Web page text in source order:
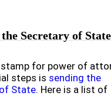
Secretary of State
stamp for power of
steps is sending the
State. Here is a list of